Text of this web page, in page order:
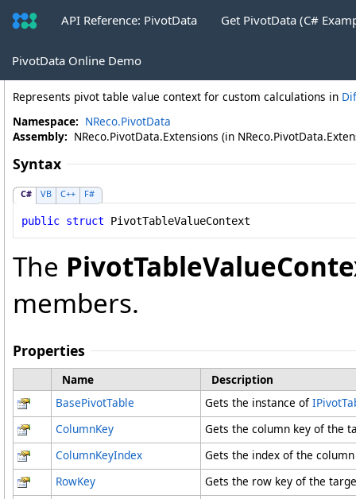
API Reference: PivotData Get PivotData (C#
PivotData Online Demo
PivotTableValueContext Structure
Represents pivot table value context for custom calculations in
Namespace: NReco.PivotData
Assembly: NReco.PivotData.Extensions (in
Syntax
C# VB C++ F#
public struct PivotTableValueContext
The
members.
Properties
Name
Description
BasePivotTable
Gets the instance of
ColumnKey
Gets the column key of the
ColumnKeyIndex
Gets the index of the
RowKey
Gets the row key of the